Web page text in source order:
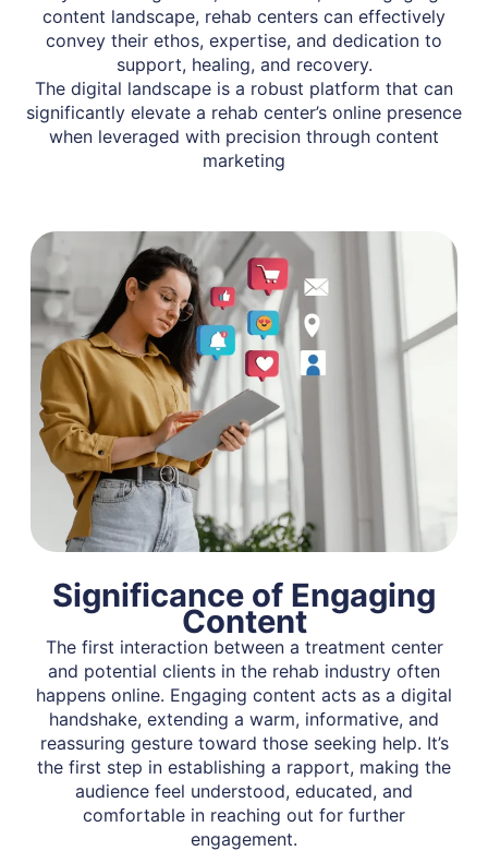
content landscape, rehab centers can effectively
convey their ethos, expertise, and dedication to
support, healing, and recovery.
The digital landscape is a robust platform that can
significantly elevate a rehab center’s online presence
when leveraged with precision through content
marketing
Significance of Engaging
Content
The first interaction between a treatment center
and potential clients in the rehab industry often
happens online. Engaging content acts as a digital
handshake, extending a warm, informative, and
reassuring gesture toward those seeking help. It’s
the first step in establishing a rapport, making the
audience feel understood, educated, and
comfortable in reaching out for further
engagement.